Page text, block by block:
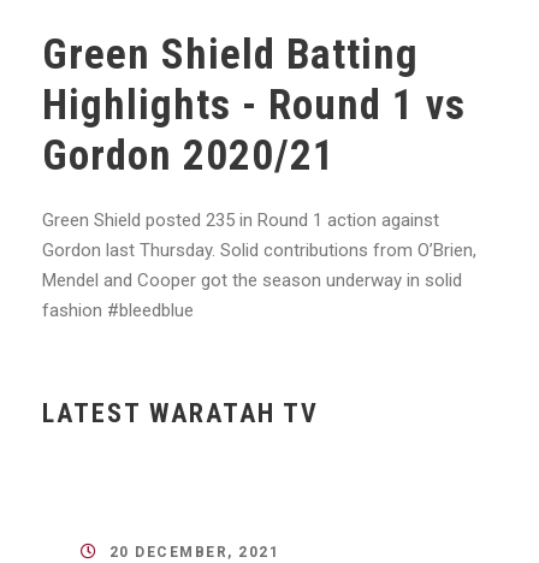
Green Shield Batting
Highlights - Round 1 vs
Gordon 2020/21
Green Shield posted 235 in Round 1 action against
Gordon last Thursday. Solid contributions from O’Brien,
Mendel and Cooper got the season underway in solid
fashion #bleedblue
LATEST WARATAH TV
20 DECEMBER, 2021